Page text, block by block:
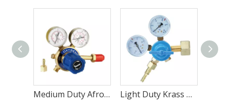
Medium Duty Afrox Saffire Regulator Oxygen Acetylene and Propane Light Duty Krass Regulator Oxygen Bko-50-2